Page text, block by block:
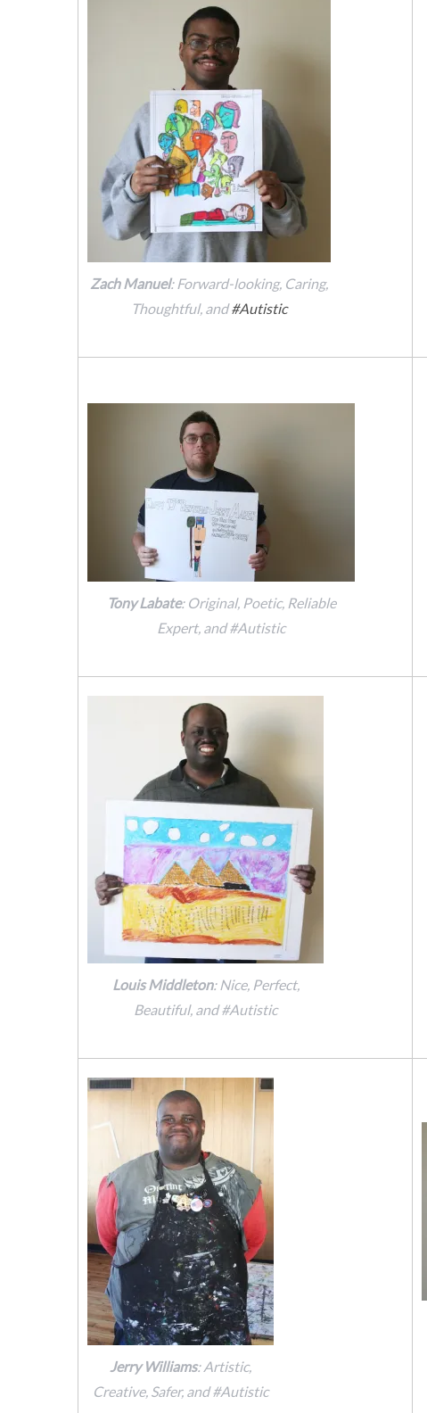
Zach Manuel: Forward-looking, Caring,
Thoughtful, and#Autistic
Tony Labate: Original, Poetic, Reliable
Expert, and #Autistic
Louis Middleton: Nice, Perfect,
Beautiful, and #Autistic
Jerry Williams: Artistic,
Creative, Safer, and #Autistic
f
o
r
: